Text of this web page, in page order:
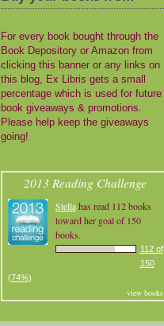
For every book bought through the
Book Depository or Amazon from
clicking this banner or any links on
this blog, Ex Libris gets a small
percentage which is used for future
book giveaways & promotions.
Please help keep the giveaways
going!
2013 Reading Challenge
Stellahas read 112 books
toward her goal of 150
books.
112 of
150
(74%)
view books